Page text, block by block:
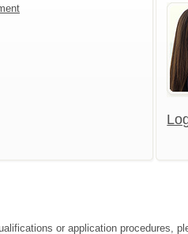
or application procedures,